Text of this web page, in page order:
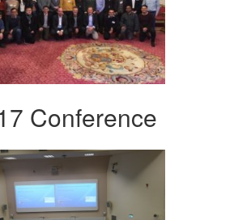
Conference